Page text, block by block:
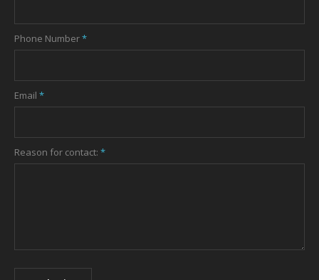
Phone Number*
Email*
Reason for contact:*